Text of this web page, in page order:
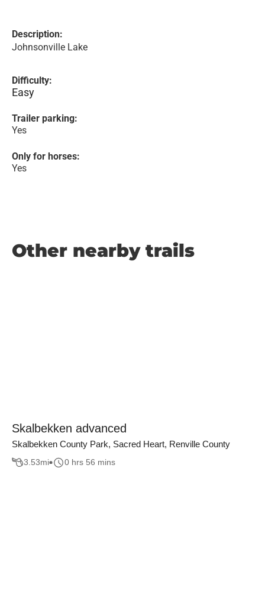
Description:
Johnsonville Lake
Difficulty:
Easy
Trailer parking:
Yes
Only for horses:
Yes
Other nearby trails
Skalbekken advanced
Skalbekken County Park, Sacred Heart, Renville County
3.53mi 0 hrs 56 mins